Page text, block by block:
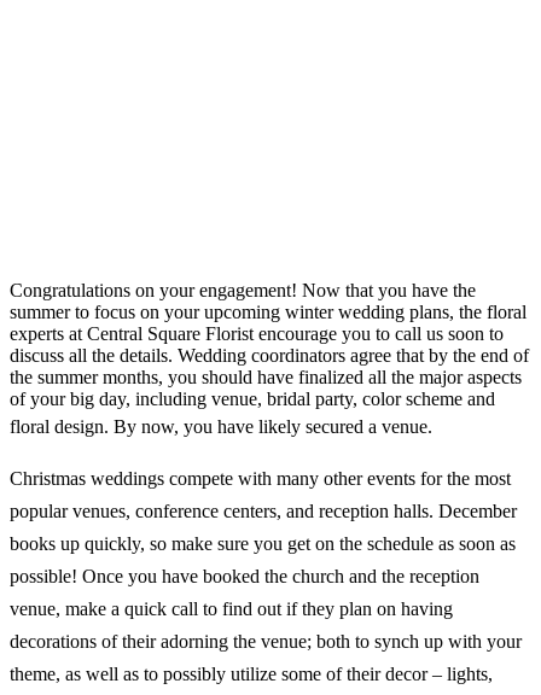
Congratulations on your engagement! Now that you have the
summer to focus on your upcoming winter wedding plans, the floral
experts at Central Square Florist encourage you to call us soon to
discuss all the details. Wedding coordinators agree that by the end of
the summer months, you should have finalized all the major aspects
of your big day, including venue, bridal party, color scheme and
floral design. By now, you have likely secured a venue.
Christmas weddings compete with many other events for the most
popular venues, conference centers, and reception halls. December
books up quickly, so make sure you get on the schedule as soon as
possible! Once you have booked the church and the reception
venue, make a quick call to find out if they plan on having
decorations of their adorning the venue; both to synch up with your
theme, as well as to possibly utilize some of their decor – lights,